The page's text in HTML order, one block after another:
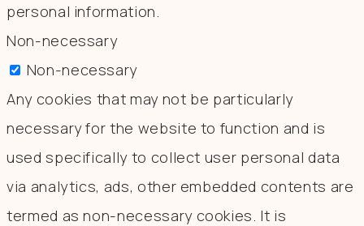
personal information.
Non-necessary
Non-necessary
Any cookies that may not be particularly
necessary for the website to function and is
used specifically to collect user personal data
via analytics, ads, other embedded contents are
termed as non-necessary cookies. It is